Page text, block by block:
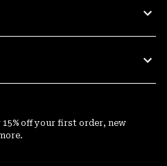
off your first order, new